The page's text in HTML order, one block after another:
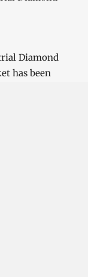
Diamond
has been